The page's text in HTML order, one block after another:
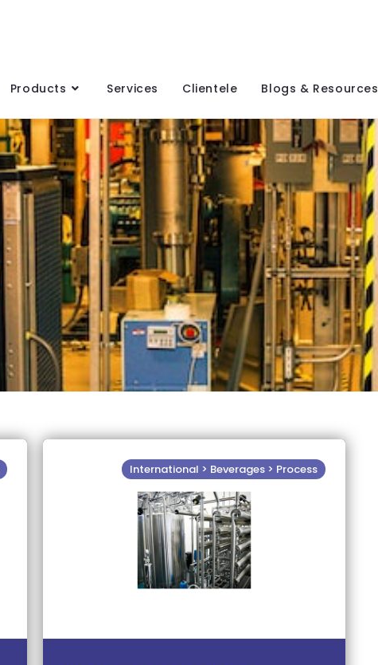
Products Services Clientele Blogs & Resources
International > Beverages > Process